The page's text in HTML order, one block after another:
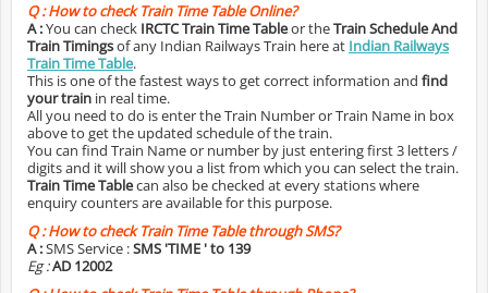
Q :How to check Train Time Table Online?
A :You can check IRCTC Train Time Tableor theTrain Schedule And
Train Timingsof any Indian Railways Train here at Indian Railways
Train Time Table.
This is one of the fastest ways to get correct information and find
your train in real time.
All you need to do is enter the Train Number or Train Name in box
above to get the updated schedule of the train.
You can find Train Name or number by just entering first 3 letters /
digits and it will show you a list from which you can select the train.
Train Time Tablecan also be checked at every stations where
enquiry counters are available for this purpose.
Q :How to check Train Time Table through SMS?
A :SMS Service :SMS 'TIME ' to 139
Eg :AD 12002